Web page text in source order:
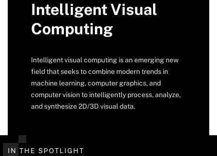
Intelligent Visual
Computing
Intelligent visual computing is an emerging new
field that seeks to combine modern trends in
machine learning, computer graphics, and
computer vision to intelligently process, analyze,
and synthesize 2D/3D visual data.
IN THE SPOTLIGHT